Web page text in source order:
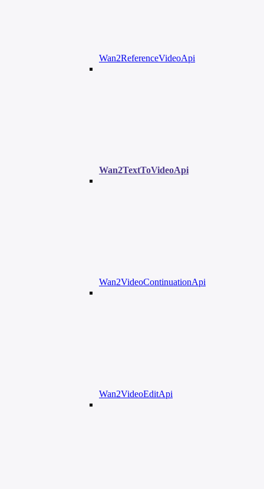
Wan2ReferenceVideoApi
Wan2TextToVideoApi
Wan2VideoContinuationApi
Wan2VideoEditApi